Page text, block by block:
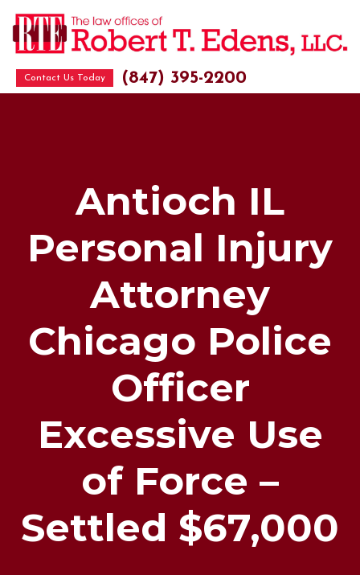
Contact Us Today (847) 395-2200
Antioch IL
Personal Injury
Attorney
Chicago Police
Officer
Excessive Use
of Force –
Settled $67,000